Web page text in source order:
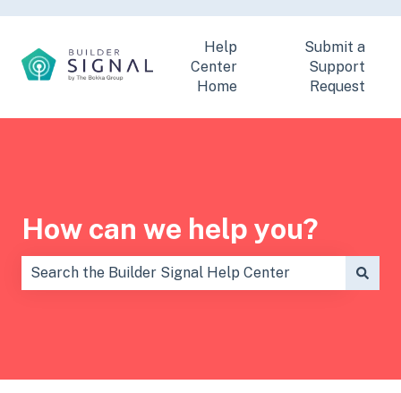
Help
Center
Home
Submit a
Support
Request
How can we help you?